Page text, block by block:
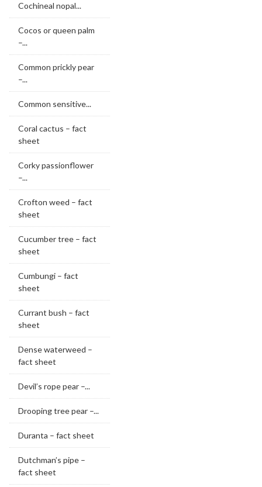
Cochineal nopal...
Cocos or queen palm
–...
Common prickly pear
–...
Common sensitive...
Coral cactus – fact
sheet
Corky passionflower
–...
Crofton weed – fact
sheet
Cucumber tree – fact
sheet
Cumbungi – fact
sheet
Currant bush – fact
sheet
Dense waterweed –
fact sheet
Devil’s rope pear –...
Drooping tree pear –...
Duranta – fact sheet
Dutchman’s pipe –
fact sheet